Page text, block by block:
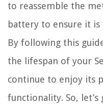
to reassemble the
battery to ensure it
By following this
the lifespan of your
continue to enjoy its
functionality. So,